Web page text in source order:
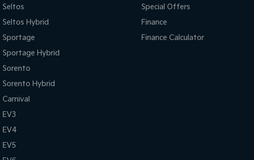
Seltos
Seltos Hybrid
Sportage
Sportage Hybrid
Sorento
Sorento Hybrid
Carnival
EV3
EV4
EV5
Special Offers
Finance
Finance Calculator